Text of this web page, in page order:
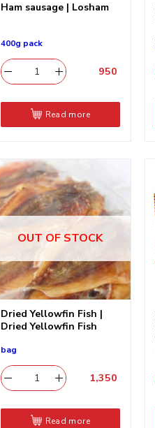
Ham sausage | Losham
400g pack
950
Read more
OUT OF STOCK
Dried Yellowfin Fish |
Dried Yellowfin Fish
bag
1,350
Read more